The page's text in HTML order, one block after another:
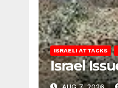
ISRAELI ATTACKS
Israel